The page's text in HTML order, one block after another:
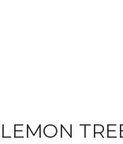
LEMON